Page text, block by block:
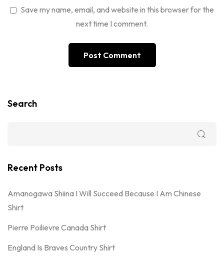
Save my name, email, and website in this browser for the
next time I comment.
Search
Recent Posts
Amanogawa Shiina I Will Succeed Because I Am Chinese
Shirt
Pierre Poilievre Canada Shirt
England Is Braves Country Shirt